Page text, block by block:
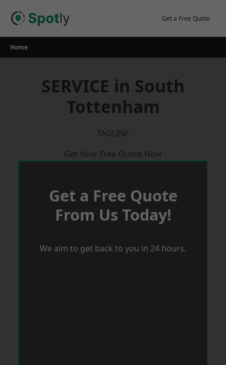
Get a Free Quote
Home
SERVICE in South
Tottenham
TAGLINE
Get Your Free Quote Now
Get a Free Quote
From Us Today!
We aim to get back to you in 24 hours.